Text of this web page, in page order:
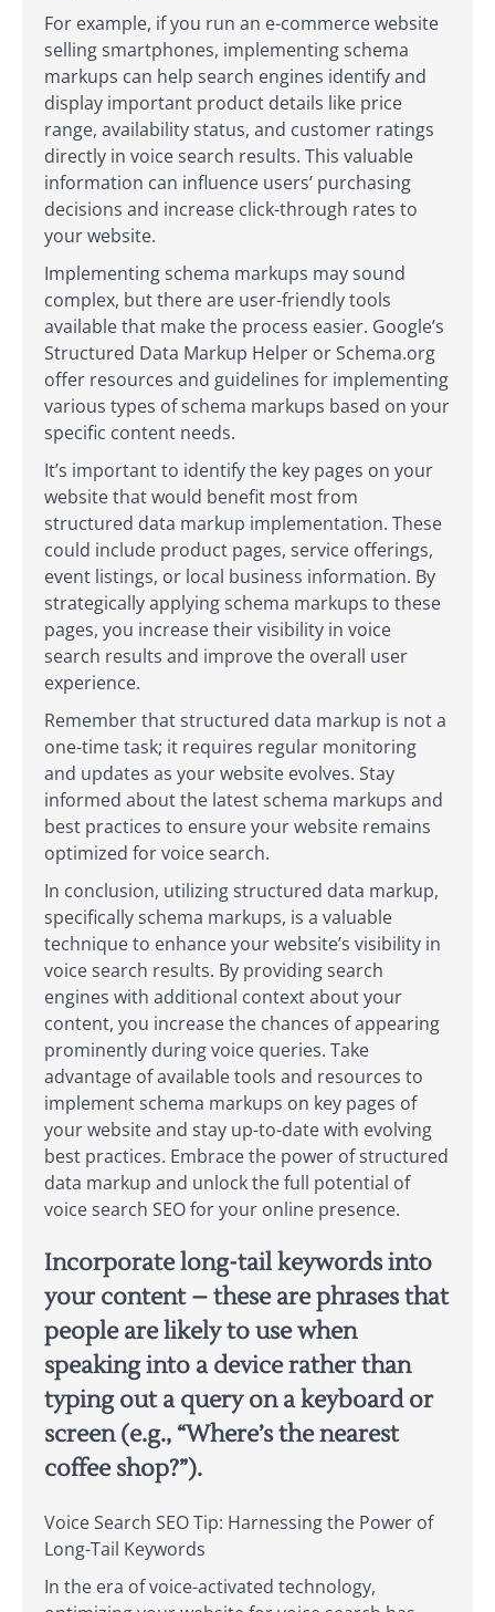
For example, if you run an e-commerce website
selling smartphones, implementing schema
markups can help search engines identify and
display important product details like price
range, availability status, and customer ratings
directly in voice search results. This valuable
information can influence users’ purchasing
decisions and increase click-through rates to
your website.
Implementing schema markups may sound
complex, but there are user-friendly tools
available that make the process easier. Google’s
Structured Data Markup Helper or Schema.org
offer resources and guidelines for implementing
various types of schema markups based on your
specific content needs.
It’s important to identify the key pages on your
website that would benefit most from
structured data markup implementation. These
could include product pages, service offerings,
event listings, or local business information. By
strategically applying schema markups to these
pages, you increase their visibility in voice
search results and improve the overall user
experience.
Remember that structured data markup is not a
one-time task; it requires regular monitoring
and updates as your website evolves. Stay
informed about the latest schema markups and
best practices to ensure your website remains
optimized for voice search.
In conclusion, utilizing structured data markup,
specifically schema markups, is a valuable
technique to enhance your website’s visibility in
voice search results. By providing search
engines with additional context about your
content, you increase the chances of appearing
prominently during voice queries. Take
advantage of available tools and resources to
implement schema markups on key pages of
your website and stay up-to-date with evolving
best practices. Embrace the power of structured
data markup and unlock the full potential of
voice search SEO for your online presence.
Incorporate long-tail keywords into
your content – these are phrases that
people are likely to use when
speaking into a device rather than
typing out a query on a keyboard or
screen (e.g., “Where’s the nearest
coffee shop?”).
Voice Search SEO Tip: Harnessing the Power of
Long-Tail Keywords
In the era of voice-activated technology,